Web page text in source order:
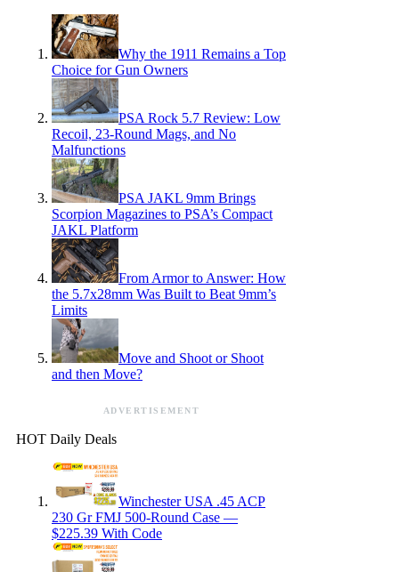
Why the 1911 Remains a Top
Choice for Gun Owners
PSA Rock 5.7 Review: Low
Recoil, 23-Round Mags, and No
Malfunctions
PSA JAKL 9mm Brings
Scorpion Magazines to PSA’s Compact
JAKL Platform
From Armor to Answer: How
the 5.7x28mm Was Built to Beat 9mm’s
Limits
Move and Shoot or Shoot
and then Move?
ADVERTISEMENT
HOT Daily Deals
Winchester USA .45 ACP
230 Gr FMJ 500-Round Case —
$225.39 With Code